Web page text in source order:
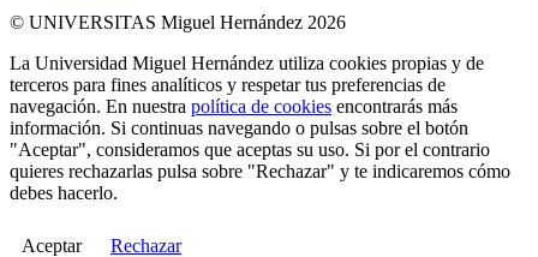
© UNIVERSITAS Miguel Hernández 2026
La Universidad Miguel Hernández utiliza cookies propias y de
terceros para fines analíticos y respetar tus preferencias de
navegación. En nuestra política de cookies encontrarás más
información. Si continuas navegando o pulsas sobre el botón
"Aceptar", consideramos que aceptas su uso. Si por el contrario
quieres rechazarlas pulsa sobre "Rechazar" y te indicaremos cómo
debes hacerlo.
Aceptar Rechazar